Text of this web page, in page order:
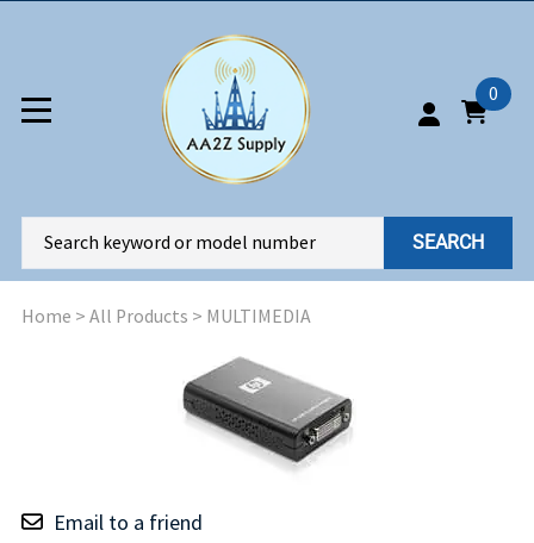
0
SEARCH
Home > All Products > MULTIMEDIA
Email to a friend